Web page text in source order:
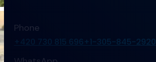
Phone
+420 730 815 696+1-305-845-2920